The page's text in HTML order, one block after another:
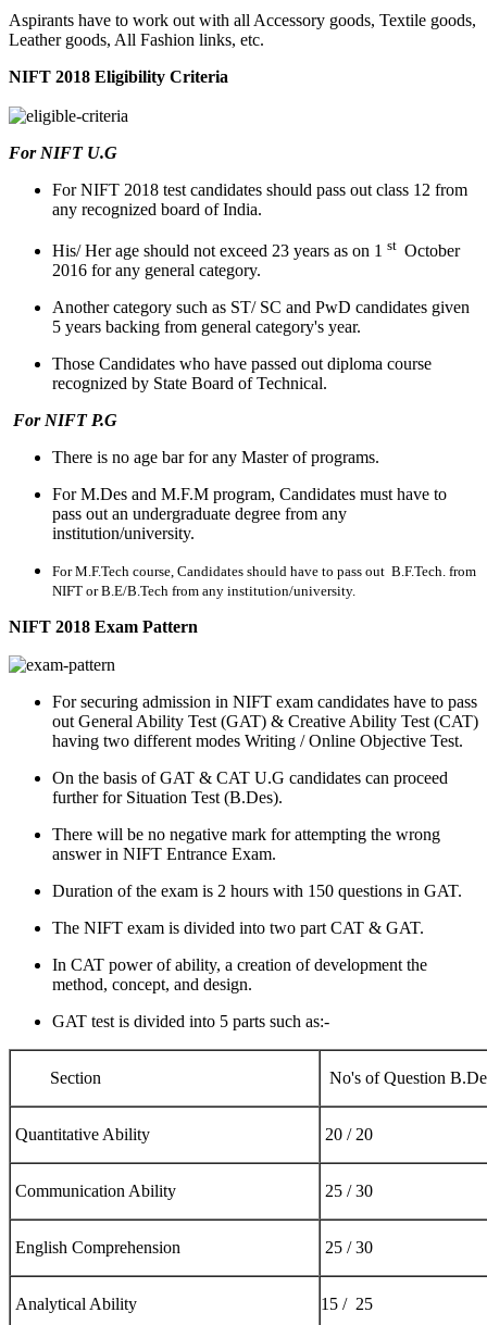
Aspirants have to work out with all Accessory goods, Textile goods,
Leather goods, All Fashion links, etc.
NIFT 2018 Eligibility Criteria
For NIFT U.G
For NIFT 2018 test candidates should pass out class 12 from
any recognized board of India.
His/ Her age should not exceed 23 years as on 1 st October
2016 for any general category.
Another category such as ST/ SC and PwD candidates given
5 years backing from general category's year.
Those Candidates who have passed out diploma course
recognized by State Board of Technical.
For NIFT P.G
There is no age bar for any Master of programs.
For M.Des and M.F.M program, Candidates must have to
pass out an undergraduate degree from any
institution/university.
For M.F.Tech course, Candidates should have to pass out B.F.Tech. from
NIFT or B.E/B.Tech from any institution/university.
NIFT 2018 Exam Pattern
For securing admission in NIFT exam candidates have to pass
out General Ability Test (GAT) & Creative Ability Test (CAT)
having two different modes Writing / Online Objective Test.
On the basis of GAT & CAT U.G candidates can proceed
further for Situation Test (B.Des).
There will be no negative mark for attempting the wrong
answer in NIFT Entrance Exam.
Duration of the exam is 2 hours with 150 questions in GAT.
The NIFT exam is divided into two part CAT & GAT.
In CAT power of ability, a creation of development the
method, concept, and design.
GAT test is divided into 5 parts such as:-
Section No's of Question
Quantitative Ability 20 / 20
Communication Ability 25 / 30
English Comprehension 25 / 30
Analytical Ability 15 / 25